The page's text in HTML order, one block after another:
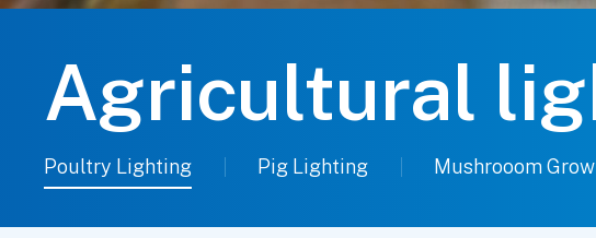
Agricultural
Poultry Lighting Pig Lighting Mushrooom